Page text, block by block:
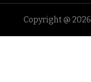
Copyright @ 2026